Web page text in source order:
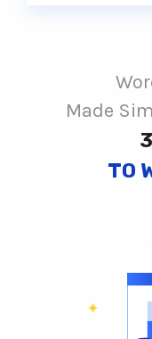
Made
TO